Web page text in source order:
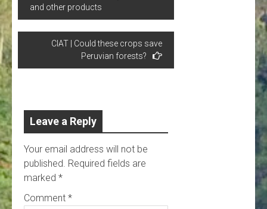
and other products
CIAT | Could these crops save
Peruvian forests?
Leave a Reply
Your email address will not be
published. Required fields are
marked *
Comment *